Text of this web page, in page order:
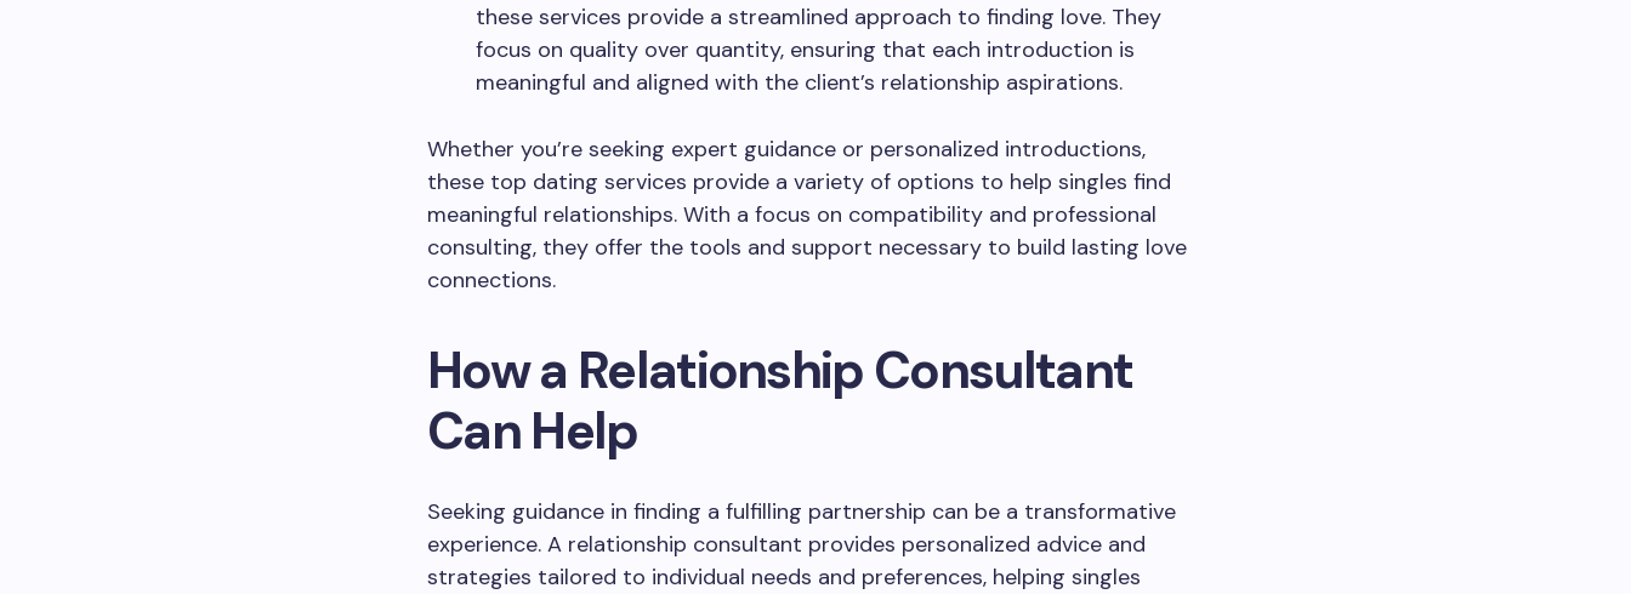
these services provide a streamlined approach to finding love. They
focus on quality over quantity, ensuring that each introduction is
meaningful and aligned with the client’s relationship aspirations.
Whether you’re seeking expert guidance or personalized introductions,
these top dating services provide a variety of options to help singles find
meaningful relationships. With a focus on compatibility and professional
consulting, they offer the tools and support necessary to build lasting love
connections.
How a Relationship Consultant
Can Help
Seeking guidance in finding a fulfilling partnership can be a transformative
experience. A relationship consultant provides personalized advice and
strategies tailored to individual needs and preferences, helping singles